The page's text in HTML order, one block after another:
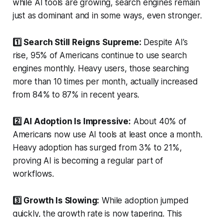
while AI tools are growing, search engines remain
just as dominant and in some ways, even stronger.
1️⃣ Search Still Reigns Supreme: Despite AI’s
rise, 95% of Americans continue to use search
engines monthly. Heavy users, those searching
more than 10 times per month, actually increased
from 84% to 87% in recent years.
2️⃣ AI Adoption Is Impressive: About 40% of
Americans now use AI tools at least once a month.
Heavy adoption has surged from 3% to 21%,
proving AI is becoming a regular part of
workflows.
3️⃣ Growth Is Slowing: While adoption jumped
quickly, the growth rate is now tapering. This